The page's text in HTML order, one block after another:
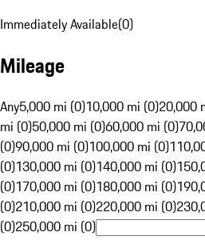
Immediately Available(0)
Mileage
Any5,000 mi (0)10,000 mi (0)20,000
mi (0)50,000 mi (0)60,000 mi (0)
(0)90,000 mi (0)100,000 mi (0)
(0)130,000 mi (0)140,000 mi (0)
(0)170,000 mi (0)180,000 mi (0)
(0)210,000 mi (0)220,000 mi (0)
(0)250,000 mi (0)